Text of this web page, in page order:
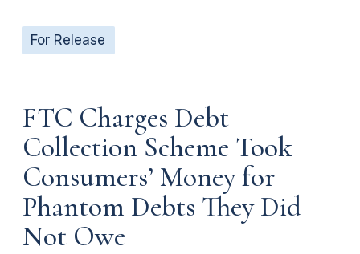
For Release
FTC Charges Debt
Collection Scheme Took
Consumers’ Money for
Phantom Debts They Did
Not Owe